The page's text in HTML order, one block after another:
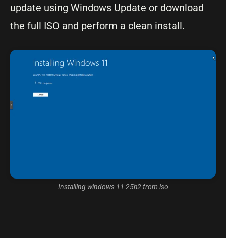
update using Windows Update or download
the full ISO and perform a clean install.
Installing windows 11 25h2 from iso